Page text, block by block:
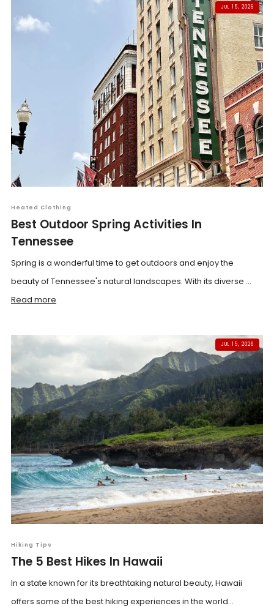
JUL 15, 2026
Heated Clothing
Best Outdoor Spring Activities In
Tennessee
Spring is a wonderful time to get outdoors and enjoy the
beauty of Tennessee's natural landscapes. With its diverse ...
Read more
JUL 15, 2026
Hiking Tips
The 5 Best Hikes In Hawaii
In a state known for its breathtaking natural beauty, Hawaii
offers some of the best hiking experiences in the world...